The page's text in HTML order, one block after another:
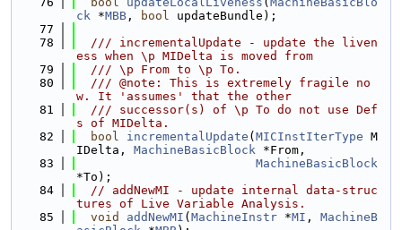
ck *MBB , bool updateBundle);
   77
   78
  /// incrementalUpdate - update the liven
ess when \p MIDelta is moved from
   79
  /// \p From to \p To.
   80
  /// @note: This is extremely fragile no
w. It 'assumes' that the other
   81
  /// successor(s) of \p To do not use Def
s of MIDelta.
   82
bool incrementalUpdate ( MICInstIterType M
IDelta, MachineBasicBlock *From,
   83
MachineBasicBlock
*To);
   84
// addNewMI - update internal data-struc
tures of Live Variable Analysis.
   85
void addNewMI ( MachineInstr *MI , MachineB